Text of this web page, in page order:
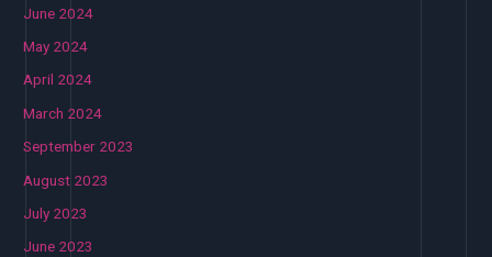
June 2024
May 2024
April 2024
March 2024
September 2023
August 2023
July 2023
June 2023